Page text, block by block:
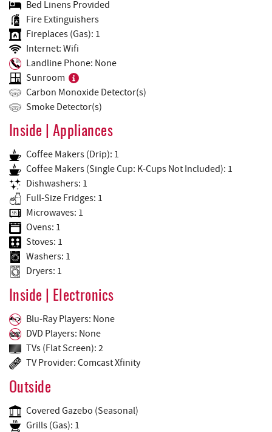
Bed Linens Provided
Fire Extinguishers
Fireplaces (Gas): 1
Internet: Wifi
Landline Phone: None
Sunroom
Carbon Monoxide Detector(s)
Smoke Detector(s)
Inside | Appliances
Coffee Makers (Drip): 1
Coffee Makers (Single Cup: K-Cups Not Included): 1
Dishwashers: 1
Full-Size Fridges: 1
Microwaves: 1
Ovens: 1
Stoves: 1
Washers: 1
Dryers: 1
Inside | Electronics
Blu-Ray Players: None
DVD Players: None
TVs (Flat Screen): 2
TV Provider: Comcast Xfinity
Outside
Covered Gazebo (Seasonal)
Grills (Gas): 1